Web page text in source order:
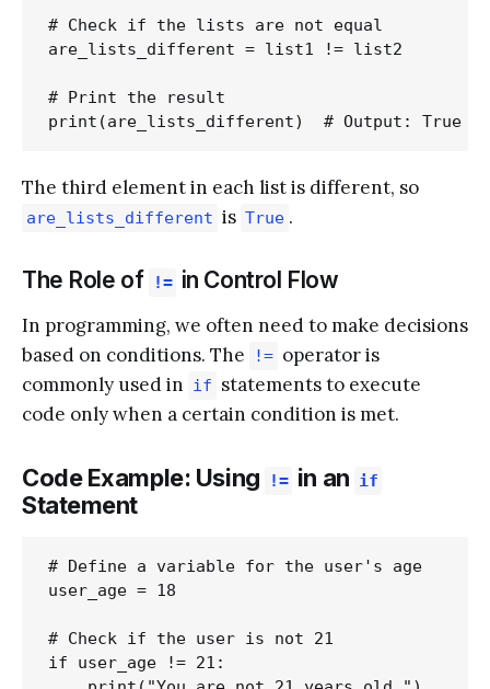
# Check if the lists are not equal
are_lists_different = list1 != list2
# Print the result
The third element in each list is different, so
are_lists_different is True .
The Role of != in Control Flow
In programming, we often need to make decisions
based on conditions. The
!= operator is
commonly used in if statements to execute
code only when a certain condition is met.
Code Example: Using != in an if
Statement
# Define a variable for the user's age
user_age = 18
# Check if the user is not 21
if user_age != 21: